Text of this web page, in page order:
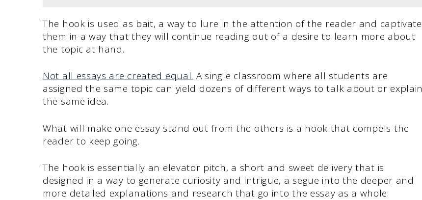
The hook is used as bait, a way to lure in the attention of the reader and captivate
them in a way that they will continue reading out of a desire to learn more about
the topic at hand.
Not all essays are created equal. A single classroom where all students are
assigned the same topic can yield dozens of different ways to talk about or explain
the same idea.
What will make one essay stand out from the others is a hook that compels the
reader to keep going.
The hook is essentially an elevator pitch, a short and sweet delivery that is
designed in a way to generate curiosity and intrigue, a segue into the deeper and
more detailed explanations and research that go into the essay as a whole.